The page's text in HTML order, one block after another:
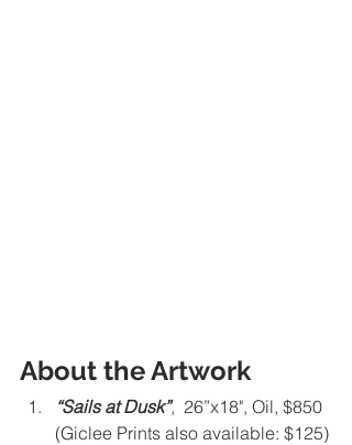
About the Artwork
“Sails at Dusk”,  26”x18", Oil, $850
(Giclee Prints also available: $125)